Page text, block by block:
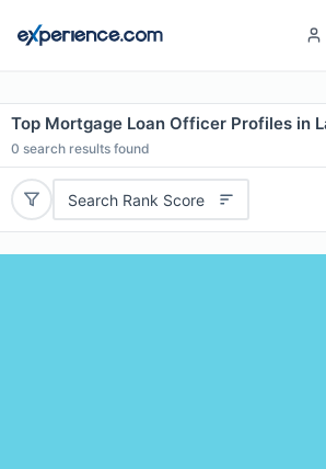
Top Mortgage Loan Officer Profiles in
0 search results found
Search Rank Score